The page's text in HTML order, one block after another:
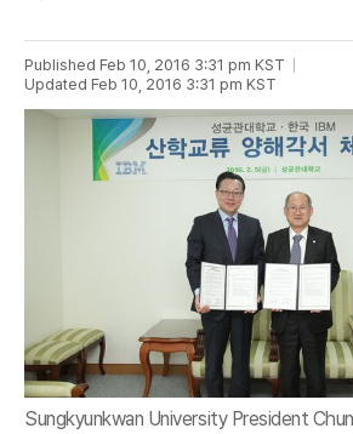
Published Feb 10, 2016 3:31 pm KST
Updated Feb 10, 2016 3:31 pm KST
Sungkyunkwan University President